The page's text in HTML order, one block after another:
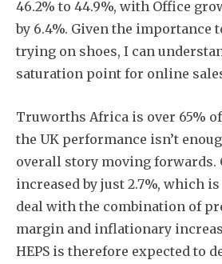
46.2% to 44.9%, with Office
by 6.4%. Given the importance
trying on shoes, I can
saturation point for online
Truworths Africa is over 65%
the UK performance isn’t
overall story moving forwards.
increased by just 2.7%, which
deal with the combination of
margin and inflationary
HEPS is therefore expected to